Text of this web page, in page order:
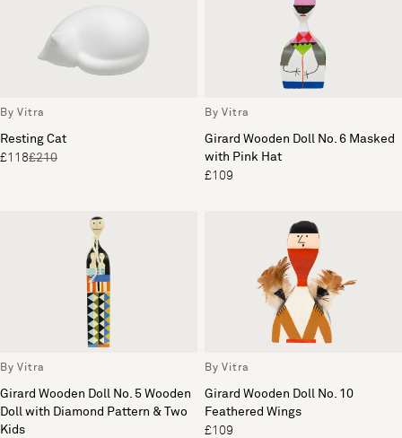
By Vitra
Resting Cat
£118£210
By Vitra
Girard Wooden Doll No. 6 Masked
with Pink Hat
£109
By Vitra
Girard Wooden Doll No. 5 Wooden
Doll with Diamond Pattern & Two
Kids
By Vitra
Girard Wooden Doll No. 10
Feathered Wings
£109